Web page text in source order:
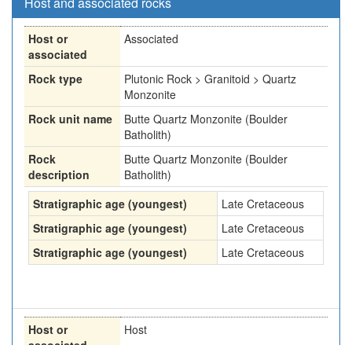
Host or
associated
Associated
Rock type
Plutonic Rock > Granitoid > Quartz
Monzonite
Rock unit name
Butte Quartz Monzonite (Boulder
Batholith)
Rock
description
Butte Quartz Monzonite (Boulder
Batholith)
Stratigraphic age (youngest)
Late Cretaceous
Stratigraphic age (youngest)
Late Cretaceous
Stratigraphic age (youngest)
Late Cretaceous
Host or
Host